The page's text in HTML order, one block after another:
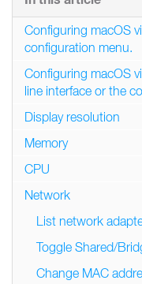
Configuring macOS
configuration menu.
Configuring macOS
line interface or the
Display resolution
Memory
CPU
Network
List network
Toggle Shared/
Change MAC